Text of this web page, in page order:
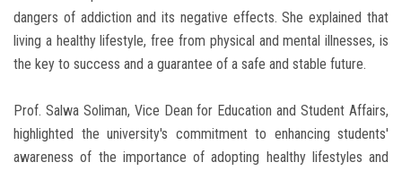
dangers of addiction and its negative effects. She explained that
living a healthy lifestyle, free from physical and mental illnesses, is
the key to success and a guarantee of a safe and stable future.
Prof. Salwa Soliman, Vice Dean for Education and Student Affairs,
highlighted the university's commitment to enhancing students'
awareness of the importance of adopting healthy lifestyles and